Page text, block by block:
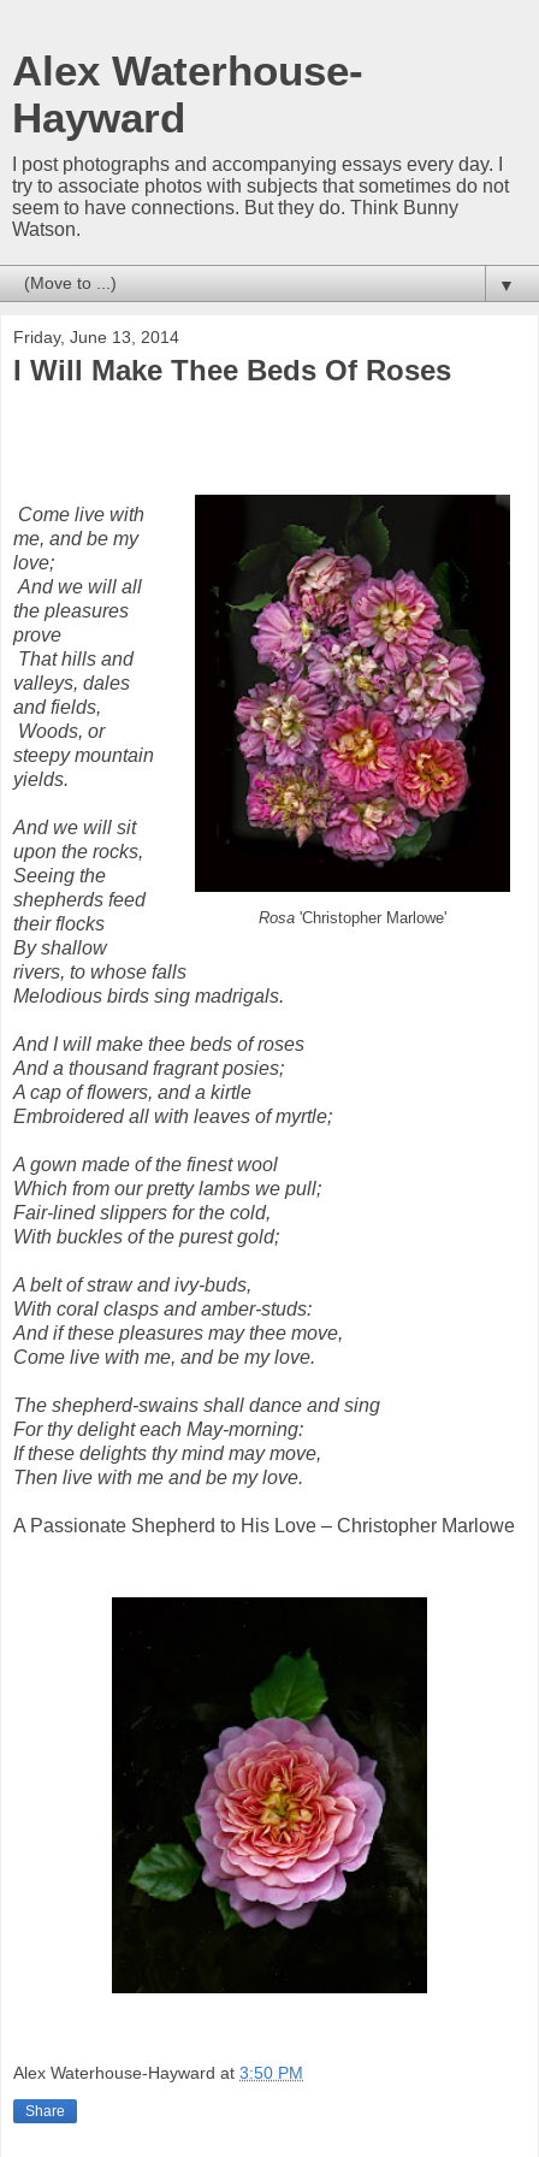
Alex Waterhouse-
Hayward
I post photographs and accompanying essays every day. I
try to associate photos with subjects that sometimes do not
seem to have connections. But they do. Think Bunny
Watson.
▼
Friday, June 13, 2014
I Will Make Thee Beds Of Roses
Rosa 'Christopher Marlowe'
Come live with
me, and be my
love;
And we will all
the pleasures
prove
That hills and
valleys, dales
and fields,
Woods, or
steepy mountain
yields.
And we will sit
upon the rocks,
Seeing the
shepherds feed
their flocks
By shallow
rivers, to whose falls
Melodious birds sing madrigals.
And I will make thee beds of roses
And a thousand fragrant posies;
A cap of flowers, and a kirtle
Embroidered all with leaves of myrtle;
A gown made of the finest wool
Which from our pretty lambs we pull;
Fair-lined slippers for the cold,
With buckles of the purest gold;
A belt of straw and ivy-buds,
With coral clasps and amber-studs:
And if these pleasures may thee move,
Come live with me, and be my love.
The shepherd-swains shall dance and sing
For thy delight each May-morning:
If these delights thy mind may move,
Then live with me and be my love.
A Passionate Shepherd to His Love – Christopher Marlowe
Alex Waterhouse-Hayward at 3:50 PM
Share